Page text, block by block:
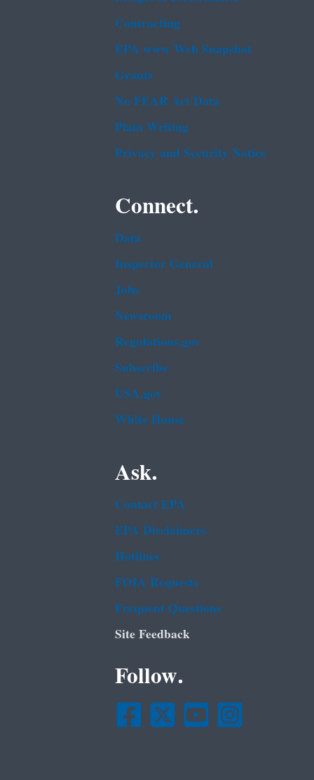
Contracting
EPA www Web Snapshot
Grants
No FEAR Act Data
Plain Writing
Privacy and Security Notice
Connect.
Data
Inspector General
Jobs
Newsroom
Regulations.gov
Subscribe
USA.gov
White House
Ask.
Contact EPA
EPA Disclaimers
Hotlines
FOIA Requests
Frequent Questions
Site Feedback
Follow.